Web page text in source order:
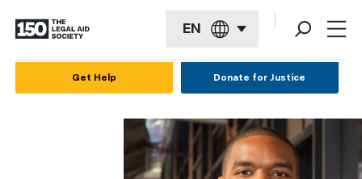
EN
Get Help Donate for Justice